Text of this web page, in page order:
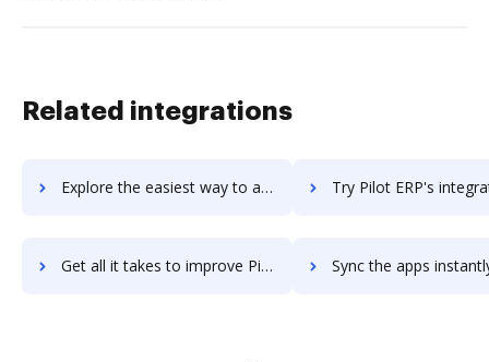
Related integrations
Explore the easiest way to archive documents to Pie using DocHub integration Try Pilot ERP's integration with DocHub to save
Get all it takes to improve Pilot ERP workflows through DocHub integration Sync the apps instantly and import documents from Pilot ERP